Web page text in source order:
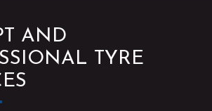
AND
TYRE